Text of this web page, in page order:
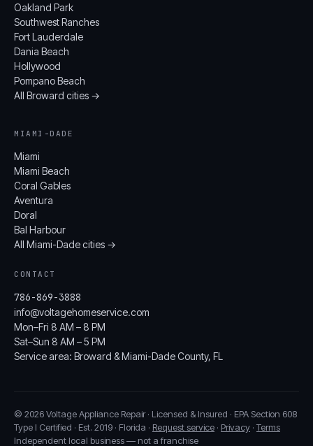
Oakland Park
Southwest Ranches
Fort Lauderdale
Dania Beach
Hollywood
Pompano Beach
All Broward cities →
MIAMI-DADE
Miami
Miami Beach
Coral Gables
Aventura
Doral
Bal Harbour
All Miami-Dade cities →
CONTACT
786-869-3888
info@voltagehomeservice.com
Mon–Fri 8 AM – 8 PM
Sat–Sun 8 AM – 5 PM
Service area: Broward & Miami-Dade County, FL
© 2026 Voltage Appliance Repair · Licensed & Insured · EPA Section 608
Type I Certified · Est. 2019 · Florida · Request service · Privacy · Terms
Independent local business — not a franchise